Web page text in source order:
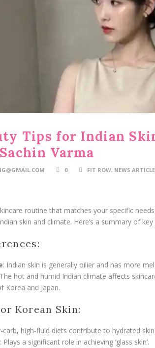
Tips for Indian
Varma
0 FIT ROW, NEWS ARTICLE
routine that matches your specific
skin and climate. Here’s a summary of
: Indian skin is generally oilier and has more
hot and humid Indian climate affects
Korea and Japan.
Korean Skin:
carb, high-fluid diets contribute to hydrated skin.
: Plays a significant role in achieving ‘glass skin’.